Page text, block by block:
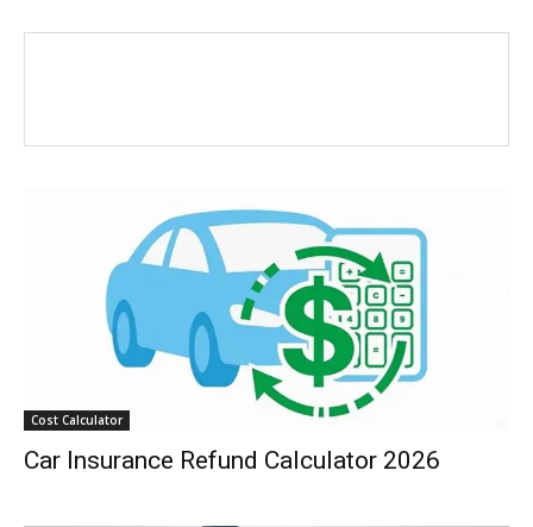
Cost Calculator
Car Insurance Refund Calculator 2026